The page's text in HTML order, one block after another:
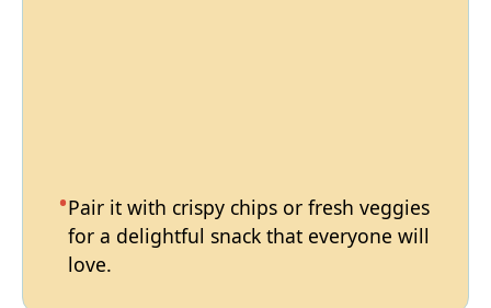
Pair it with crispy chips or fresh veggies
for a delightful snack that everyone will
love.